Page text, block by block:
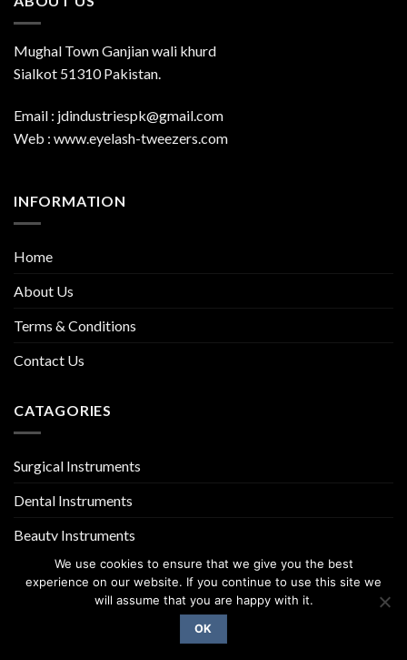
Mughal Town Ganjian wali khurd
Sialkot 51310 Pakistan.
Email : jdindustriespk@gmail.com
Web : www.eyelash-tweezers.com
INFORMATION
Home
About Us
Terms & Conditions
Contact Us
CATAGORIES
Surgical Instruments
Dental Instruments
Beauty Instruments
Copyright 2026 ©
We use cookies to ensure that we give you the best
experience on our website. If you continue to use this site we
will assume that you are happy with it.
OK